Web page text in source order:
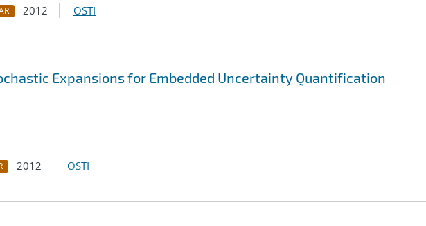
2012 OSTI
Expansions for Embedded Uncertainty Quantification
2012 OSTI